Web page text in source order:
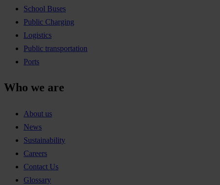
School Buses
Public Charging
Logistics
Public transportation
Ports
Who we are
About us
News
Sustainability
Careers
Contact Us
Glossary